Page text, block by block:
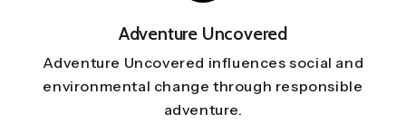
Adventure Uncovered
Adventure Uncovered influences social and
environmental change through responsible
adventure.